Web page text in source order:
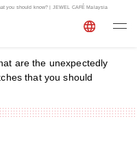
you should know? | JEWEL CAFÉ Malaysia
are the unexpectedly
that you should